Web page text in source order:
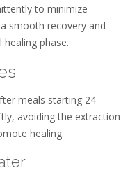
to minimize
smooth recovery and
phase.
meals starting 24
avoiding the extraction
healing.